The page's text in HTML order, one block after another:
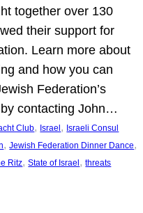
together over 130
their support for
Learn more about
and how you can
Federation’s
contacting John…
Club, Israel , Israeli Consul
, Jewish Federation Dinner Dance
Ritz, State of Israel , threats